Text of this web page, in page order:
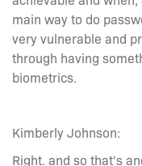
main way to do
very vulnerable and
through having
biometrics.
Kimberly Johnson:
Right. and so that's